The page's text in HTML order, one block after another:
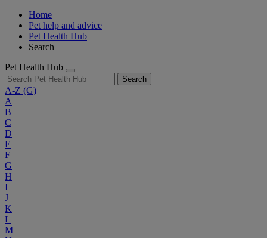
Home
Pet help and advice
Pet Health Hub
Search
Pet Health Hub
Search
A-Z (G)
A
B
C
D
E
F
G
H
I
J
K
L
M